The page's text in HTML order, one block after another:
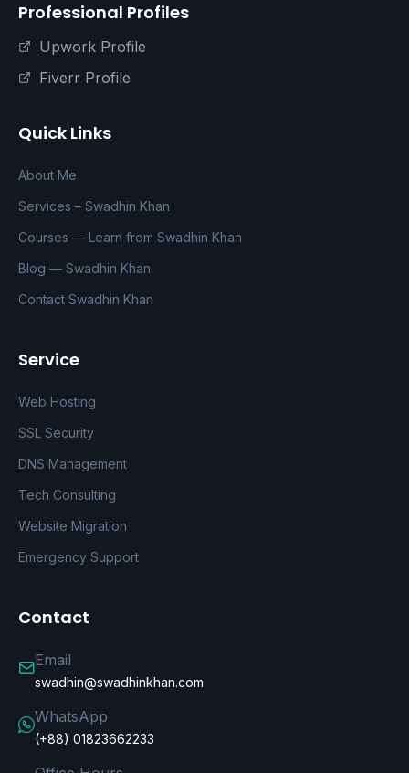
Professional Profiles
Upwork Profile
Fiverr Profile
Quick Links
About Me
Services – Swadhin Khan
Courses — Learn from Swadhin Khan
Blog — Swadhin Khan
Contact Swadhin Khan
Service
Web Hosting
SSL Security
DNS Management
Tech Consulting
Website Migration
Emergency Support
Contact
Email
swadhin@swadhinkhan.com
WhatsApp
(+88) 01823662233